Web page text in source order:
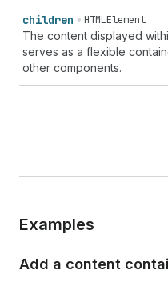
children HTMLElement
The content displayed
serves as a flexible
other components.
Examples
Add a content